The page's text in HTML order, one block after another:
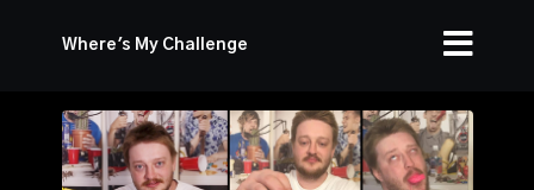
Where's My Challenge